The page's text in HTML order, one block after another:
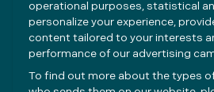
Connect
LinkedIn
YouTube
operational purposes, statistical
personalize your experience,
content tailored to your interests
performance of our advertising
To find out more about the types